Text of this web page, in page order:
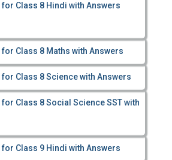
for Class 8 Hindi with Answers
for Class 8 Maths with Answers
for Class 8 Science with Answers
for Class 8 Social Science SST with
for Class 9 Hindi with Answers